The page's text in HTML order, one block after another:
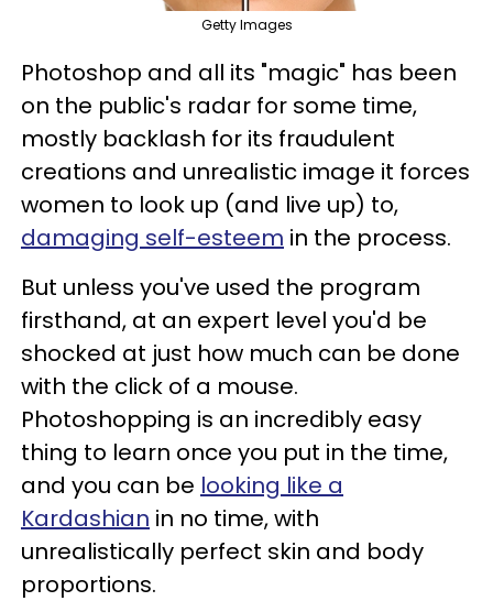
Getty Images
Photoshop and all its "magic" has been
on the public's radar for some time,
mostly backlash for its fraudulent
creations and unrealistic image it forces
women to look up (and live up) to,
damaging self-esteem in the process.
But unless you've used the program
firsthand, at an expert level you'd be
shocked at just how much can be done
with the click of a mouse.
Photoshopping is an incredibly easy
thing to learn once you put in the time,
and you can be looking like a
Kardashian in no time, with
unrealistically perfect skin and body
proportions.